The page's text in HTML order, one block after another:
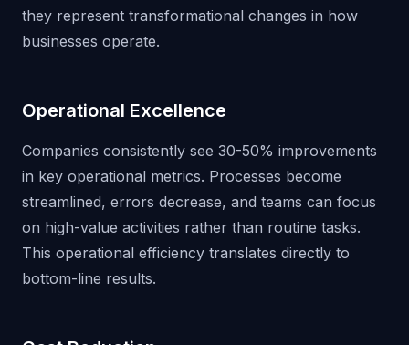
they represent transformational changes in how
businesses operate.
Operational Excellence
Companies consistently see 30-50% improvements
in key operational metrics. Processes become
streamlined, errors decrease, and teams can focus
on high-value activities rather than routine tasks.
This operational efficiency translates directly to
bottom-line results.